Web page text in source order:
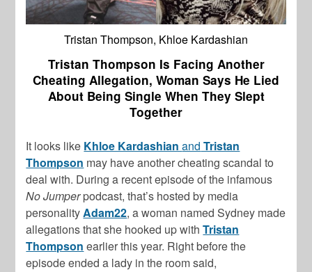
Tristan Thompson, Khloe Kardashian
Tristan Thompson Is Facing Another
Cheating Allegation, Woman Says He Lied
About Being Single When They Slept
Together
It looks like Khloe Kardashianand Tristan
Thompson may have another cheating scandal to
deal with. During a recent episode of the infamous
No Jumperpodcast, that’s hosted by media
personalityAdam22, a woman named Sydney made
allegations that she hooked up withTristan
Thompson earlier this year. Right before the
episode ended a lady in the room said,